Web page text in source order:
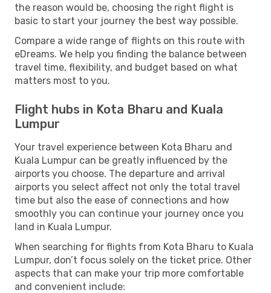
the reason would be, choosing the right flight is
basic to start your journey the best way possible.
Compare a wide range of flights on this route with
eDreams. We help you finding the balance between
travel time, flexibility, and budget based on what
matters most to you.
Flight hubs in Kota Bharu and Kuala
Lumpur
Your travel experience between Kota Bharu and
Kuala Lumpur can be greatly influenced by the
airports you choose. The departure and arrival
airports you select affect not only the total travel
time but also the ease of connections and how
smoothly you can continue your journey once you
land in Kuala Lumpur.
When searching for flights from Kota Bharu to Kuala
Lumpur, don’t focus solely on the ticket price. Other
aspects that can make your trip more comfortable
and convenient include: